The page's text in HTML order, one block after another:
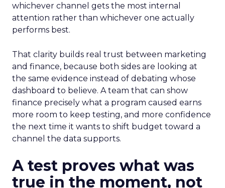
whichever channel gets the most internal
attention rather than whichever one actually
performs best.
That clarity builds real trust between marketing
and finance, because both sides are looking at
the same evidence instead of debating whose
dashboard to believe. A team that can show
finance precisely what a program caused earns
more room to keep testing, and more confidence
the next time it wants to shift budget toward a
channel the data supports.
A test proves what was
true in the moment, not